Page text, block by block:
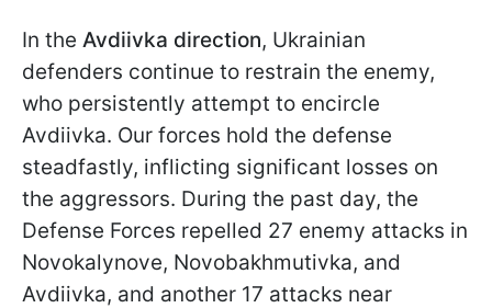
In the Avdiivka direction, Ukrainian
defenders continue to restrain the enemy,
who persistently attempt to encircle
Avdiivka. Our forces hold the defense
steadfastly, inflicting significant losses on
the aggressors. During the past day, the
Defense Forces repelled 27 enemy attacks in
Novokalynove, Novobakhmutivka, and
Avdiivka, and another 17 attacks near